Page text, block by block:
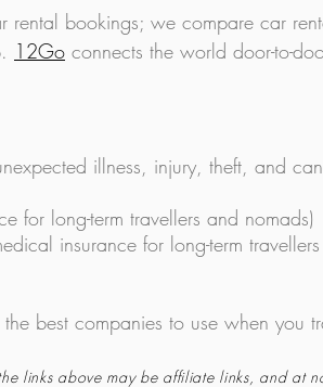
rental bookings; we compare car
12Go connects the world door-to-
d illness, injury, theft, and
for long-term travellers and nomads)
insurance for long-term
best companies to use when you
links above may be affiliate links, and at